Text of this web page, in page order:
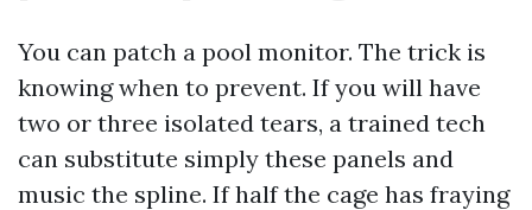
You can patch a pool monitor. The trick is
knowing when to prevent. If you will have
two or three isolated tears, a trained tech
can substitute simply these panels and
music the spline. If half the cage has fraying